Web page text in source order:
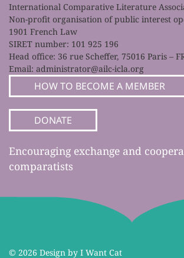
International Comparative Literature
Non-profit organisation of public interest
1901 French Law
SIRET number: 101 925 196
Head office: 36 rue Scheffer, 75016 Paris –
Email: administrator@ailc-icla.org
HOW TO BECOME A MEMBER
DONATE
Encouraging exchange and
comparatists
© 2026 Design by I Want Cat